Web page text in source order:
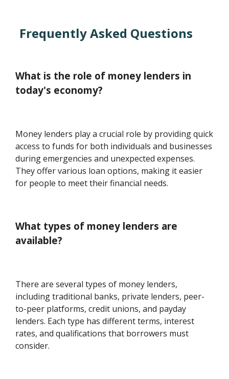
Frequently Asked Questions
What is the role of money lenders in
today's economy?
Money lenders play a crucial role by providing quick
access to funds for both individuals and businesses
during emergencies and unexpected expenses.
They offer various loan options, making it easier
for people to meet their financial needs.
What types of money lenders are
available?
There are several types of money lenders,
including traditional banks, private lenders, peer-
to-peer platforms, credit unions, and payday
lenders. Each type has different terms, interest
rates, and qualifications that borrowers must
consider.